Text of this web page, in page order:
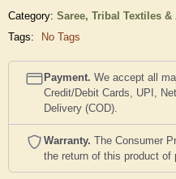
Category: Saree, Tribal Textiles &
Tags:
No Tags
Payment. We accept all
Credit/Debit Cards, UPI,
Delivery (COD).
Warranty. The Consumer
the return of this product of